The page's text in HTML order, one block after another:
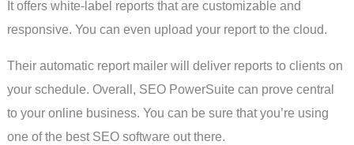
It offers white-label reports that are customizable and
responsive. You can even upload your report to the cloud.
Their automatic report mailer will deliver reports to clients on
your schedule. Overall, SEO PowerSuite can prove central
to your online business. You can be sure that you’re using
one of the best SEO software out there.